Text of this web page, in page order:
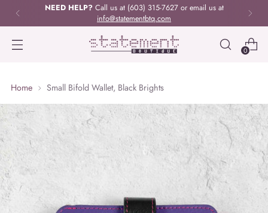
NEED HELP?Call us at (603) 315-7627 or email us at
info@statementbtq.com
0
Home Small Bifold Wallet, Black Brights